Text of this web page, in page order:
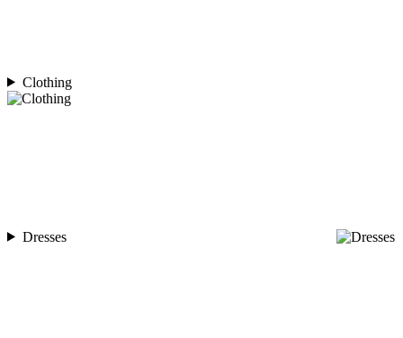
Clothing
Dresses